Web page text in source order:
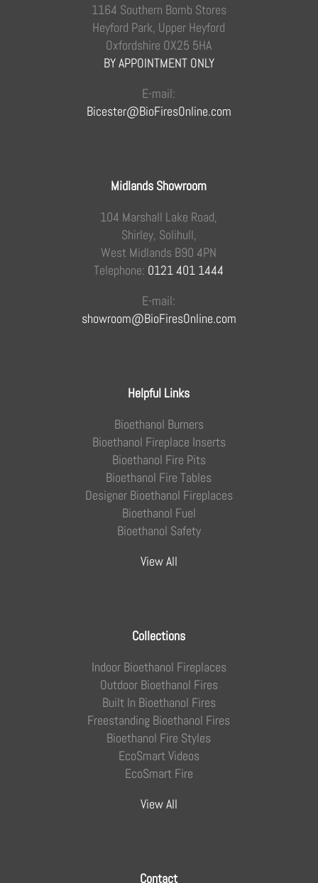
1164 Southern Bomb Stores
Heyford Park, Upper Heyford
Oxfordshire OX25 5HA
BY APPOINTMENT ONLY
E-mail:
Bicester@BioFiresOnline.com
Midlands Showroom
104 Marshall Lake Road,
Shirley, Solihull,
West Midlands B90 4PN
Telephone: 0121 401 1444
E-mail:
showroom@BioFiresOnline.com
Helpful Links
Bioethanol Burners
Bioethanol Fireplace Inserts
Bioethanol Fire Pits
Bioethanol Fire Tables
Designer Bioethanol Fireplaces
Bioethanol Fuel
Bioethanol Safety
View All
Collections
Indoor Bioethanol Fireplaces
Outdoor Bioethanol Fires
Built In Bioethanol Fires
Freestanding Bioethanol Fires
Bioethanol Fire Styles
EcoSmart Videos
EcoSmart Fire
View All
Contact